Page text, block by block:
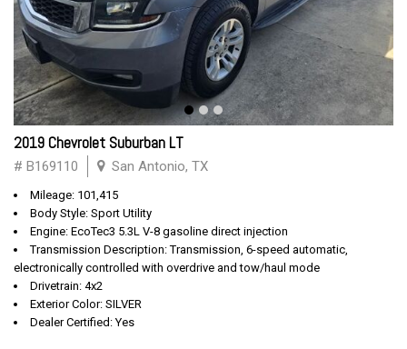
2019 Chevrolet Suburban LT
# B169110 San Antonio, TX
Mileage: 101,415
Body Style: Sport Utility
Engine: EcoTec3 5.3L V-8 gasoline direct injection
Transmission Description: Transmission, 6-speed automatic,
electronically controlled with overdrive and tow/haul mode
Drivetrain: 4x2
Exterior Color: SILVER
Dealer Certified: Yes